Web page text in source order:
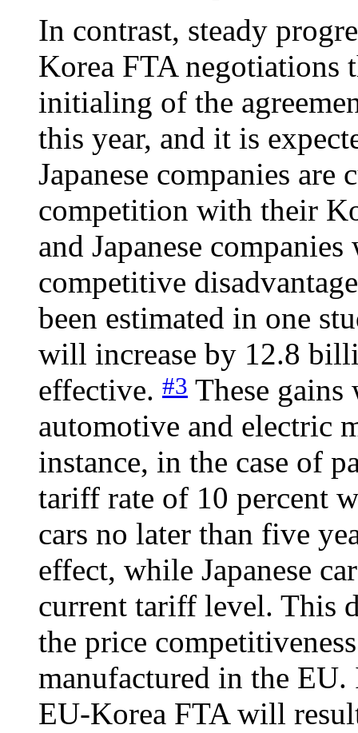
In contrast, steady
Korea FTA negotiations
initialing of the
this year, and it is
Japanese companies
competition with their
and Japanese
competitive
been estimated in one
will increase by 12.8
effective. #3 These
automotive and electric
instance, in the case of
tariff rate of 10 percent
cars no later than five
effect, while Japanese
current tariff level. This
the price
manufactured in the
EU-Korea FTA will